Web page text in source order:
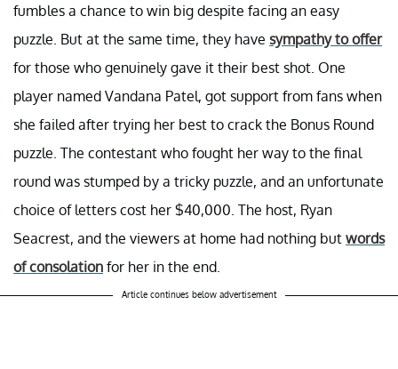
fumbles a chance to win big despite facing an easy
puzzle. But at the same time, they have sympathy to offer
for those who genuinely gave it their best shot. One
player named Vandana Patel, got support from fans when
she failed after trying her best to crack the Bonus Round
puzzle. The contestant who fought her way to the final
round was stumped by a tricky puzzle, and an unfortunate
choice of letters cost her $40,000. The host, Ryan
Seacrest, and the viewers at home had nothing but words
of consolation for her in the end.
Article continues below advertisement